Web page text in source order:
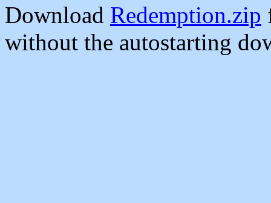
Download Redemption.zip
without the autostarting